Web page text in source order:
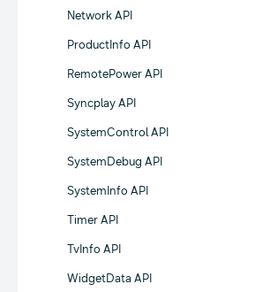
Network API
ProductInfo API
RemotePower API
Syncplay API
SystemControl API
SystemDebug API
SystemInfo API
Timer API
TvInfo API
WidgetData API